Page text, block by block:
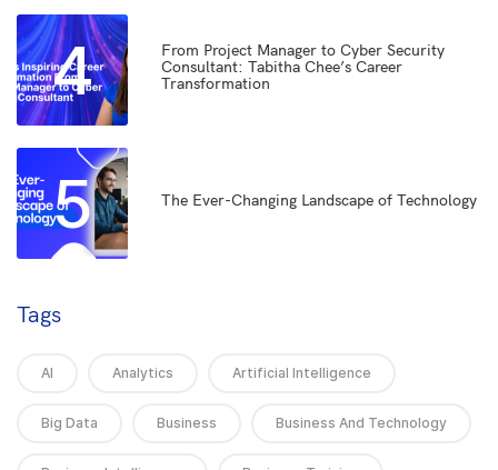
4
From Project Manager to Cyber Security
Consultant: Tabitha Chee’s Career
Transformation
5 The Ever-Changing Landscape of Technology
Tags
AI Analytics Artificial Intelligence
Big Data Business Business And Technology